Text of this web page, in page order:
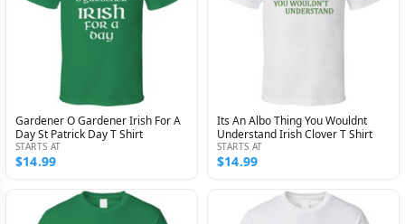
Gardener O Gardener Irish For A
Day St Patrick Day T Shirt
STARTS AT
$14.99
Its An Albo Thing You Wouldnt
Understand Irish Clover T Shirt
STARTS AT
$14.99